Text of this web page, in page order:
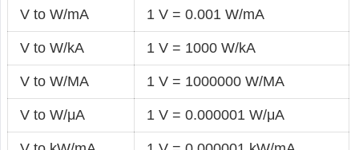
V to W/mA 1 V = 0.001 W/mA
V to W/kA 1 V = 1000 W/kA
V to W/MA 1 V = 1000000 W/MA
V to W/μA 1 V = 0.000001 W/μA